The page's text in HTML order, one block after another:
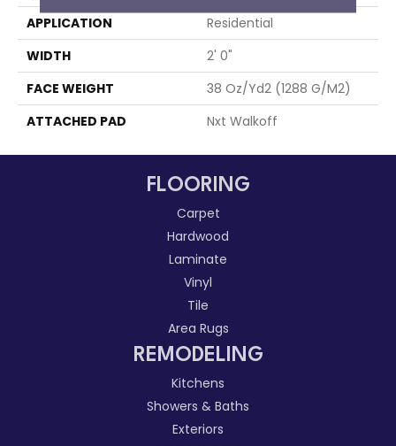
APPLICATION
Residential
WIDTH
2' 0"
FACE WEIGHT
38 Oz/yd2 (1288 G/m2)
ATTACHED PAD
Nxt Walkoff
FLOORING
Carpet
Hardwood
Laminate
Vinyl
Tile
Area Rugs
REMODELING
Kitchens
Showers & Baths
Exteriors